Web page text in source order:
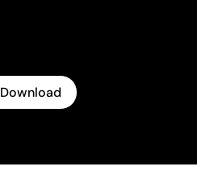
Download